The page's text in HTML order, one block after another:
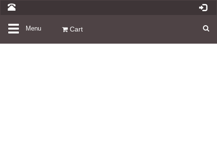
ToggleMenu Cart